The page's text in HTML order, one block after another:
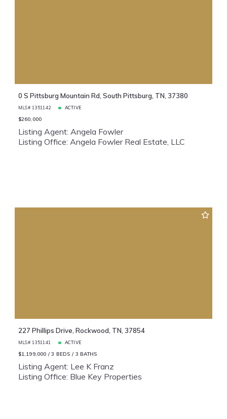
0 S Pittsburg Mountain Rd, South Pittsburg, TN, 37380
MLS# 1351142 ACTIVE
$260,000
Listing Agent: Angela Fowler
Listing Office: Angela Fowler Real Estate, LLC
227 Phillips Drive, Rockwood, TN, 37854
MLS# 1351141 ACTIVE
$1,199,000 3 BEDS 3 BATHS
Listing Agent: Lee K Franz
Listing Office: Blue Key Properties